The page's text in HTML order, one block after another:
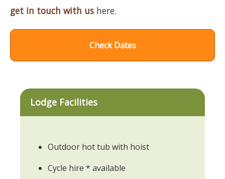
get in touch with us here.
Check Dates
Lodge Facilities
Outdoor hot tub with hoist
Cycle hire * available